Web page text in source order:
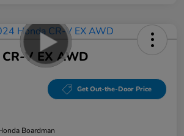
V EX AWD
Get Out-the-Door Price
Boardman